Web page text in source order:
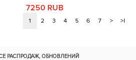
7250 RUB
1 2 3 4 5 6 7 > >|
РАСПРОДАЖ, ОБНОВЛЕНИЙ